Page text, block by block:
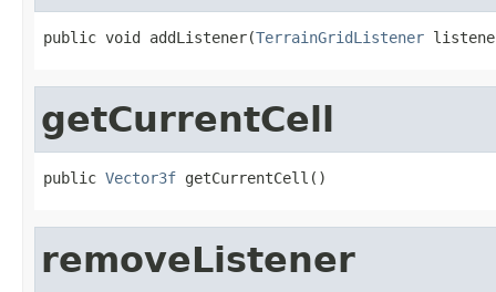
public void addListener(TerrainGridListener
getCurrentCell
public Vector3f getCurrentCell()
removeListener